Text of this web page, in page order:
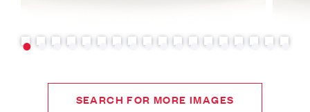
SEARCH FOR MORE IMAGES